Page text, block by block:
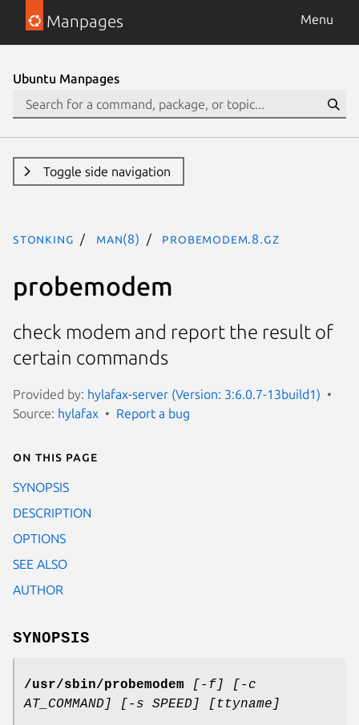
Manpages Menu
Ubuntu Manpages
Toggle side navigation
stonking man(8) probemodem.8.gz
probemodem
check modem and report the result of
certain commands
Provided by: hylafax-server (Version: 3:6.0.7-13build1)
Source: hylafax Report a bug
On this page
SYNOPSIS
DESCRIPTION
OPTIONS
SEE ALSO
AUTHOR
SYNOPSIS
/usr/sbin/probemodem
[-f] [-c
AT_COMMAND] [-s SPEED] [ttyname]